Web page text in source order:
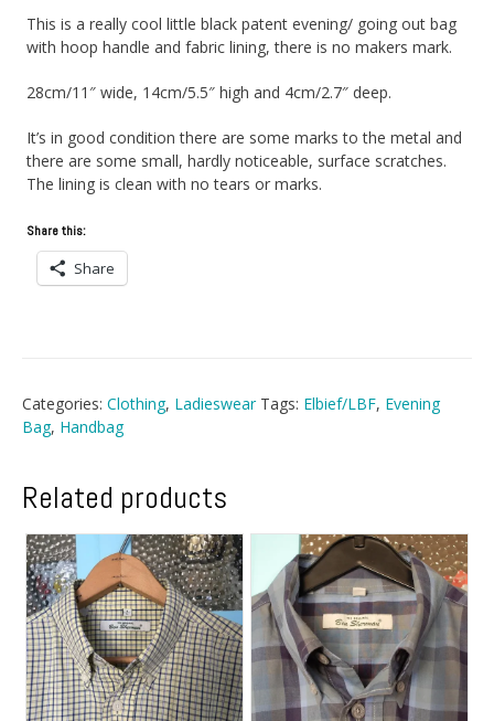
This is a really cool little black patent evening/ going out bag
with hoop handle and fabric lining, there is no makers mark.
28cm/11″ wide, 14cm/5.5″ high and 4cm/2.7″ deep.
It’s in good condition there are some marks to the metal and
there are some small, hardly noticeable, surface scratches.
The lining is clean with no tears or marks.
Share this:
Share
Categories: Clothing, Ladieswear Tags: Elbief/LBF, Evening
Bag, Handbag
Related products